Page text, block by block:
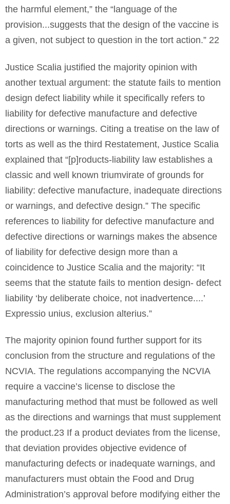
the harmful element,” the “language of the
provision...suggests that the design of the vaccine is
a given, not subject to question in the tort action.” 22
Justice Scalia justified the majority opinion with
another textual argument: the statute fails to mention
design defect liability while it specifically refers to
liability for defective manufacture and defective
directions or warnings. Citing a treatise on the law of
torts as well as the third Restatement, Justice Scalia
explained that “[p]roducts-liability law establishes a
classic and well known triumvirate of grounds for
liability: defective manufacture, inadequate directions
or warnings, and defective design.” The specific
references to liability for defective manufacture and
defective directions or warnings makes the absence
of liability for defective design more than a
coincidence to Justice Scalia and the majority: “It
seems that the statute fails to mention design- defect
liability ‘by deliberate choice, not inadvertence....’
Expressio unius, exclusion alterius.”
The majority opinion found further support for its
conclusion from the structure and regulations of the
NCVIA. The regulations accompanying the NCVIA
require a vaccine’s license to disclose the
manufacturing method that must be followed as well
as the directions and warnings that must supplement
the product.23 If a product deviates from the license,
that deviation provides objective evidence of
manufacturing defects or inadequate warnings, and
manufacturers must obtain the Food and Drug
Administration’s approval before modifying either the